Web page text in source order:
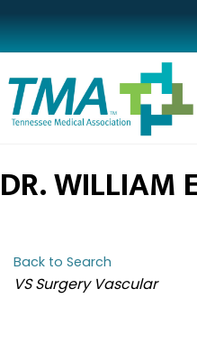
DR. WILLIAM
Back to Search
CATEGORIES
VS Surgery Vascular